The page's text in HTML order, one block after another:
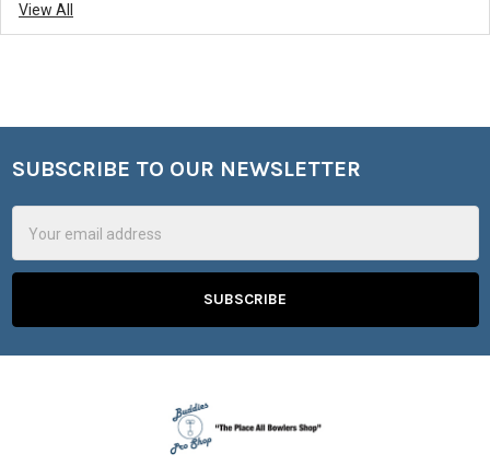
View All
Footer
SUBSCRIBE TO OUR NEWSLETTER
Address